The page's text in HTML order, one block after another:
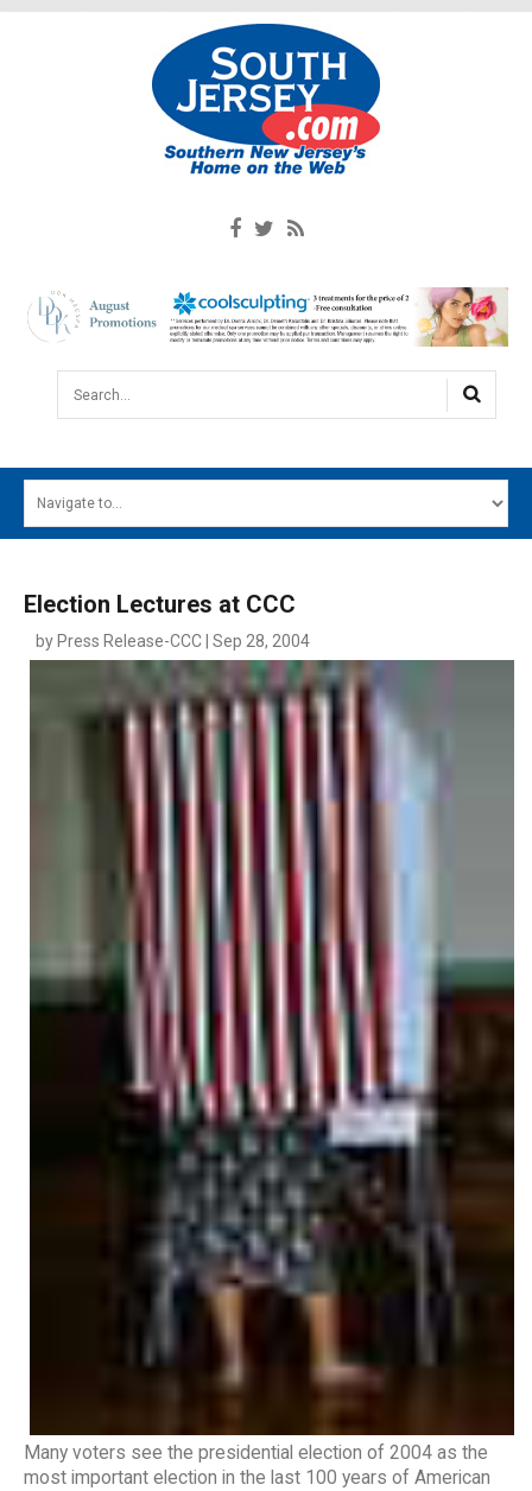
Search...
MAIN MENU
SOUTH JERSEY'S BEST
DIGITAL EDITIONS
Election Lectures at CCC
by Press Release-CCC | Sep 28, 2004
Many voters see the presidential election of 2004 as the
most important election in the last 100 years of American